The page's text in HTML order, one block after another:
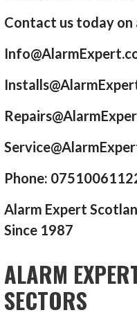
Contact us today
Phone:
Alarm Expert
Since 1987
ALARM
SECTORS